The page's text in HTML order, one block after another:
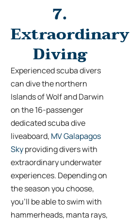
7.
Extraordinary
Diving
Experienced scuba divers
can dive the northern
Islands of Wolf and Darwin
on the 16-passenger
dedicated scuba dive
liveaboard, MV Galapagos
Skyproviding divers with
extraordinary underwater
experiences. Depending on
the season you choose,
you’ll be able to swim with
hammerheads, manta rays,